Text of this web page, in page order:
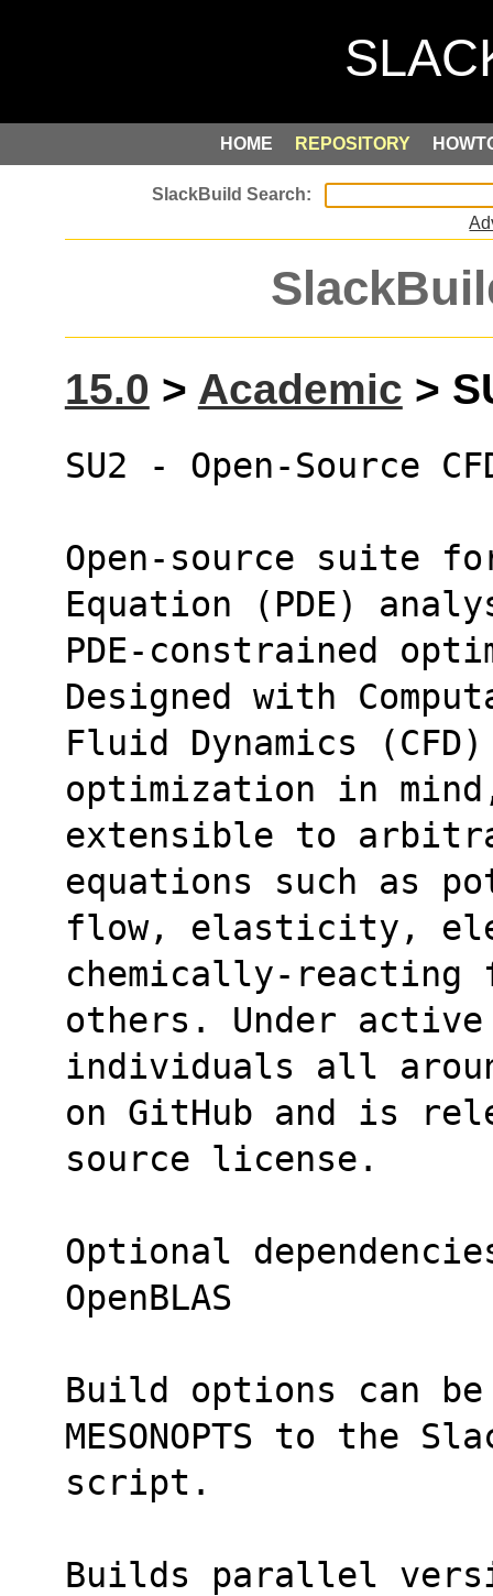
HOME REPOSITORY
15.0 > Academic >
SU2 - Open-Source
Open-source suite
Equation (PDE)
PDE-constrained
Designed with
Fluid Dynamics
optimization in
extensible to
equations such as
flow, elasticity,
chemically-reacting
others. Under active
individuals all
on GitHub and is
source license.
Optional
OpenBLAS
Build options can
MESONOPTS to the
script.
Builds parallel